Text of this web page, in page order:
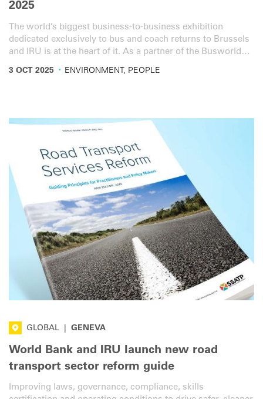
2025
The world’s biggest business-to-business exhibition
dedicated exclusively to bus and coach returns to Brussels
and IRU is at the heart of it. As a partner of the Busworld
3 OCT 2025 · ENVIRONMENT, PEOPLE
GLOBAL GENEVA
World Bank and IRU launch new road
transport sector reform guide
Improving laws, governance, compliance, skills